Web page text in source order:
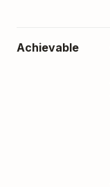
Achievable